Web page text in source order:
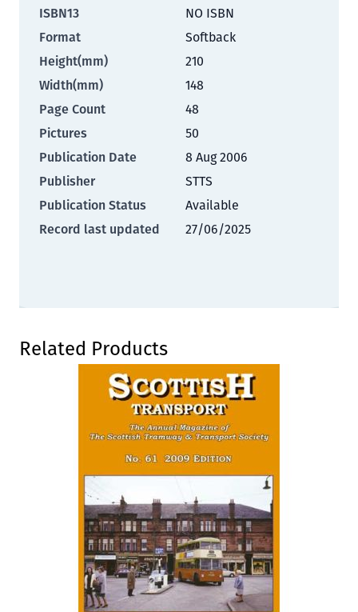
ISBN13
NO ISBN
Format
Softback
Height(mm)
210
Width(mm)
148
Page Count
48
Pictures
50
Publication Date
8 Aug 2006
Publisher
STTS
Publication Status
Available
Record last updated
27/06/2025
Press to skip carousel
Related Products